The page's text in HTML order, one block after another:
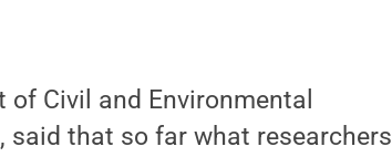
Civil and Environmental
said that so far what researchers